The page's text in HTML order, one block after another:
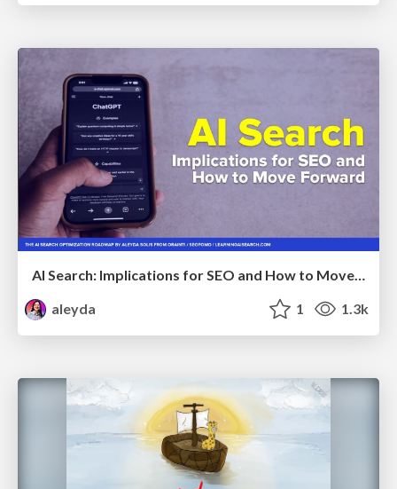
AI Search: Implications for SEO and How to Move Forward - #ShenzhenSEOConference
aleyda
1 1.3k